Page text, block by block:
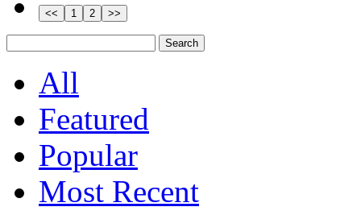
All
Featured
Popular
Most Recent